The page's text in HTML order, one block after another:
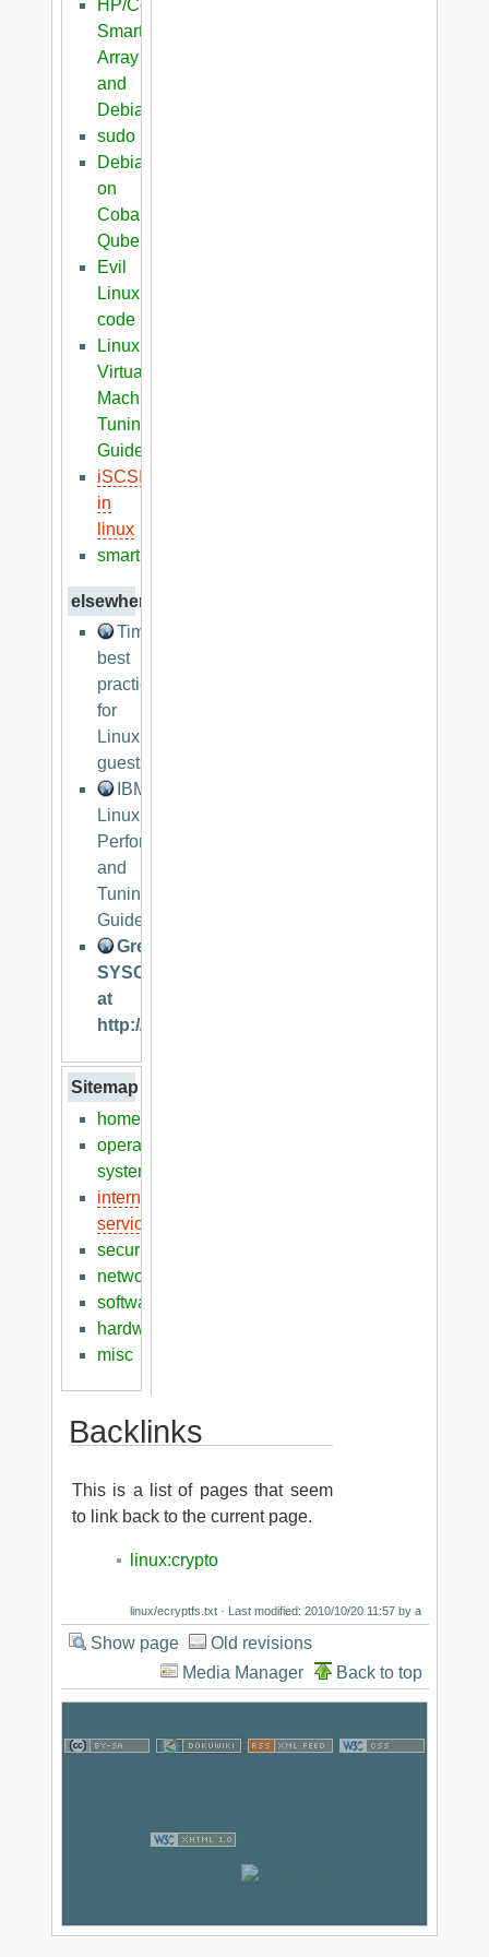
HP/Compaq
Smart
Array
and
Debian
sudo
Debian
on
Cobalt
Qube
Evil
Linux
code
Linux
Virtual
Machine
Tuning
Guide
iSCSI
in
linux
smart
elsewhere
Timekeeping
best
practices
for
Linux
guests
IBM
Linux
Performance
and
Tuning
Guidelines
Great
SYSCTL.CONF
at
http://klaver.it
Sitemap
home
operation
systems
internet
services
security
networking
software
hardware
misc
Backlinks
This is a list of pages that seem
to link back to the current page.
linux:crypto
linux/ecryptfs.txt · Last modified: 2010/10/20 11:57 bya
Show page
Old revisions
Media Manager
Back to top